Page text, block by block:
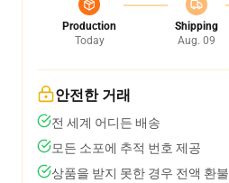
Production
Today
Shipping
Aug. 09
안전한 거래
전 세계 어디든 배송
모든 소포에 추적 번호 제공
상품을 받지 못한 경우 전액 환불